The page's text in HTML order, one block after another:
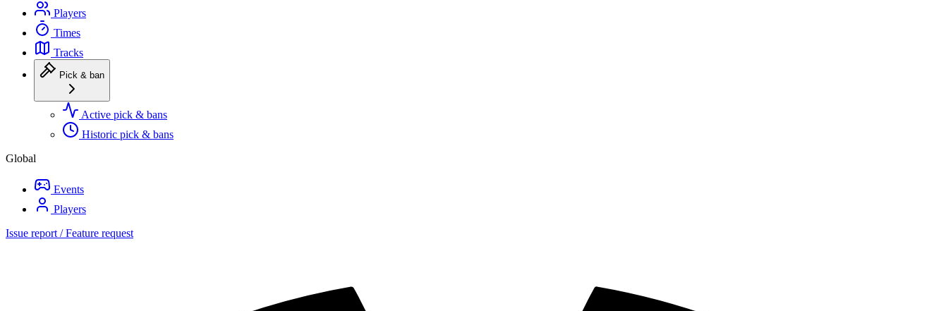
Players
Times
Tracks
Pick & ban
Active pick & bans
Historic pick & bans
Global
Events
Players
Issue report / Feature request